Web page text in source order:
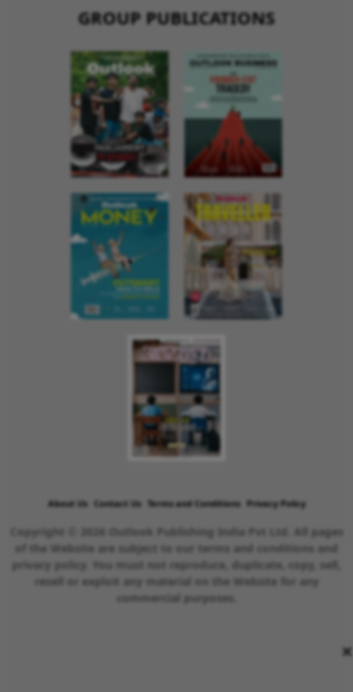
×
GROUP PUBLICATIONS
About Us Contact Us Terms and Conditions Privacy Policy
Copyright © 2026 Outlook Publishing India Pvt Ltd. All pages
of the Website are subject to our terms and conditions and
privacy policy. You must not reproduce, duplicate, copy, sell,
resell or exploit any material on the Website for any
commercial purposes.